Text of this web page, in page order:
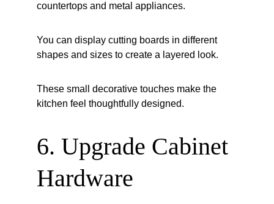
countertops and metal appliances.
You can display cutting boards in different
shapes and sizes to create a layered look.
These small decorative touches make the
kitchen feel thoughtfully designed.
6. Upgrade Cabinet
Hardware